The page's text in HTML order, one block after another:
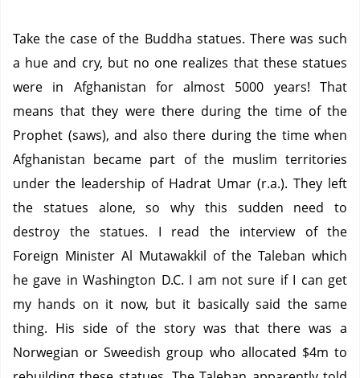
Take the case of the Buddha statues. There was such
a hue and cry, but no one realizes that these statues
were in Afghanistan for almost 5000 years! That
means that they were there during the time of the
Prophet (saws), and also there during the time when
Afghanistan became part of the muslim territories
under the leadership of Hadrat Umar (r.a.). They left
the statues alone, so why this sudden need to
destroy the statues.
I read the interview of the
Foreign Minister Al Mutawakkil of the Taleban which
he gave in Washington D.C. I am not sure if I can get
my hands on it now, but it basically said the same
thing. His side of the story was that there was a
Norwegian or Sweedish group who allocated $4m to